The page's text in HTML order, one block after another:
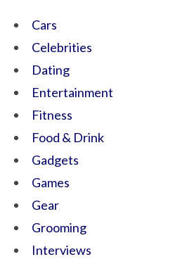
Cars
Celebrities
Dating
Entertainment
Fitness
Food & Drink
Gadgets
Games
Gear
Grooming
Interviews